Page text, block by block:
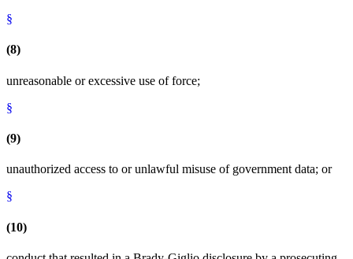
§
(8)
unreasonable or excessive use of force;
§
(9)
unauthorized access to or unlawful misuse of government data; or
§
(10)